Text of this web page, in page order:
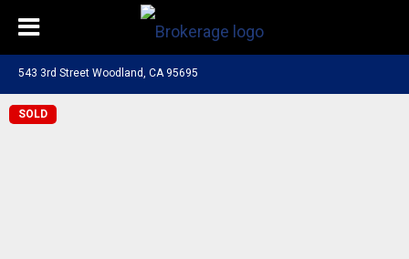
543 3rd Street Woodland, CA 95695
SOLD